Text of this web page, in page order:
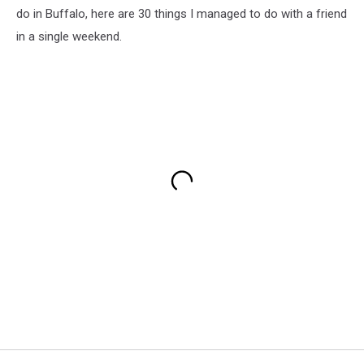
do in Buffalo, here are 30 things I managed to do with a friend
in a single weekend.